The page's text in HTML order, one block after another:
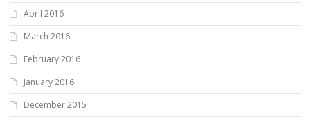
April 2016
March 2016
February 2016
January 2016
December 2015